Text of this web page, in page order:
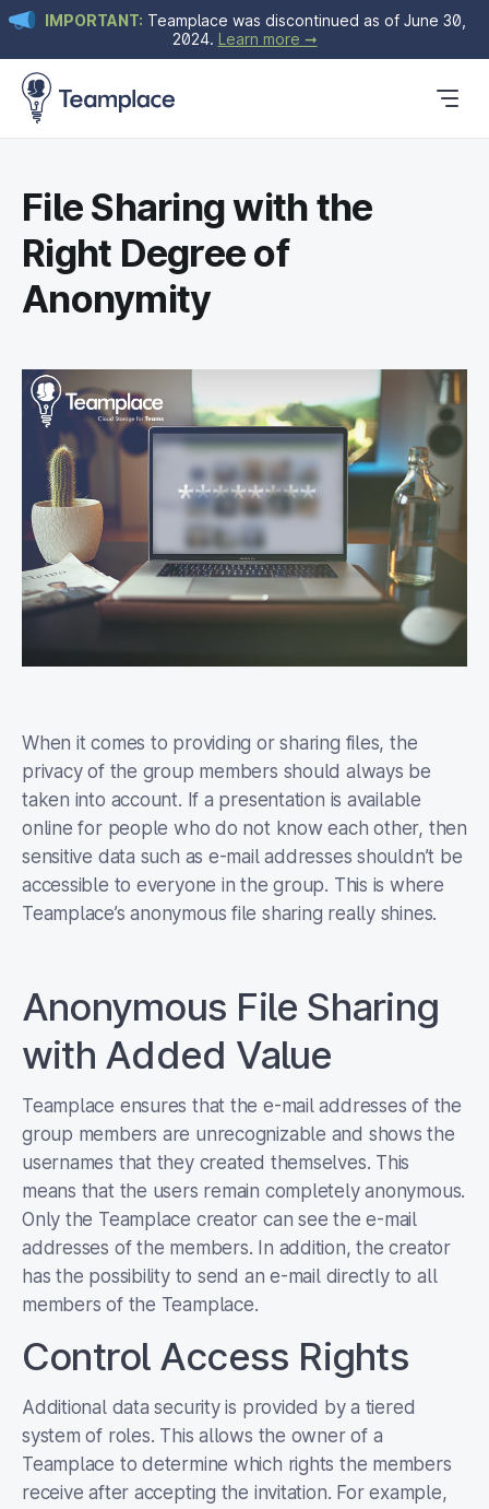
IMPORTANT: Teamplace was discontinued as of June 30,
2024. Learn more ➞
Plans & Pricing
File Sharing with the
Right Degree of
Anonymity
When it comes to providing or sharing files, the
privacy of the group members should always be
taken into account. If a presentation is available
online for people who do not know each other, then
sensitive data such as e-mail addresses shouldn’t be
accessible to everyone in the group. This is where
Teamplace’s anonymous file sharing really shines.
Anonymous File Sharing
with Added Value
Teamplace ensures that the e-mail addresses of the
group members are unrecognizable and shows the
usernames that they created themselves. This
means that the users remain completely anonymous.
Only the Teamplace creator can see the e-mail
addresses of the members. In addition, the creator
has the possibility to send an e-mail directly to all
members of the Teamplace.
Control Access Rights
Additional data security is provided by a tiered
system of roles. This allows the owner of a
Teamplace to determine which rights the members
receive after accepting the invitation. For example,